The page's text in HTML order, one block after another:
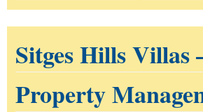
Sitges Hills Villas
Property